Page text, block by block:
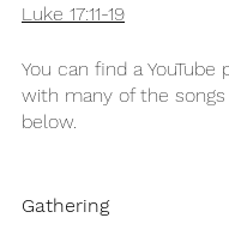
Luke 17:11-19
You can find a YouTube
with many of the
below.
Gathering